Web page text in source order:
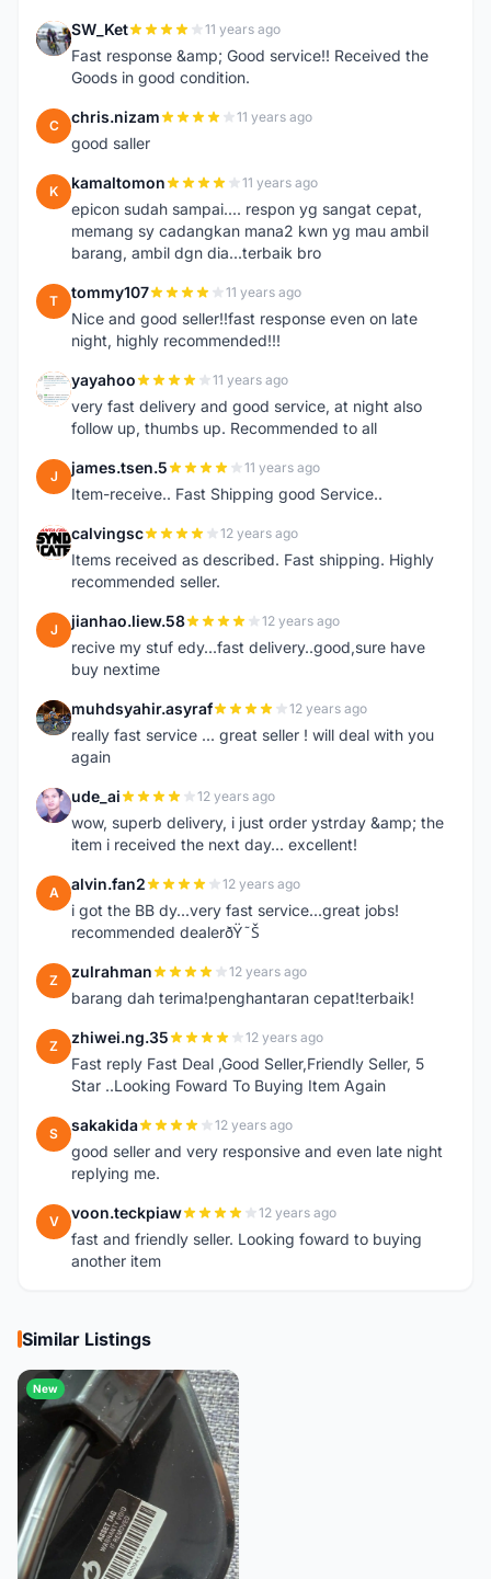
S SW_Ket 11 years ago
Fast response &amp; Good service!! Received the
Goods in good condition.
C chris.nizam 11 years ago
good saller
K kamaltomon 11 years ago
epicon sudah sampai.... respon yg sangat cepat,
memang sy cadangkan mana2 kwn yg mau ambil
barang, ambil dgn dia...terbaik bro
T tommy107 11 years ago
Nice and good seller!!fast response even on late
night, highly recommended!!!
Y yayahoo 11 years ago
very fast delivery and good service, at night also
follow up, thumbs up. Recommended to all
J james.tsen.5 11 years ago
Item-receive.. Fast Shipping good Service..
C calvingsc 12 years ago
Items received as described. Fast shipping. Highly
recommended seller.
J jianhao.liew.58 12 years ago
recive my stuf edy...fast delivery..good,sure have
buy nextime
M muhdsyahir.asyraf 12 years ago
really fast service ... great seller ! will deal with you
again
U ude_ai 12 years ago
wow, superb delivery, i just order ystrday &amp; the
item i received the next day... excellent!
A alvin.fan2 12 years ago
i got the BB dy...very fast service...great jobs!
recommended dealerðŸ˜Š
Z zulrahman 12 years ago
barang dah terima!penghantaran cepat!terbaik!
Z zhiwei.ng.35 12 years ago
Fast reply Fast Deal ,Good Seller,Friendly Seller, 5
Star ..Looking Foward To Buying Item Again
S sakakida 12 years ago
good seller and very responsive and even late night
replying me.
V voon.teckpiaw 12 years ago
fast and friendly seller. Looking foward to buying
another item
Similar Listings
New